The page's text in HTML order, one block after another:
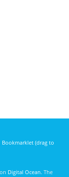
Bookmarklet (drag to
Digital Ocean. The